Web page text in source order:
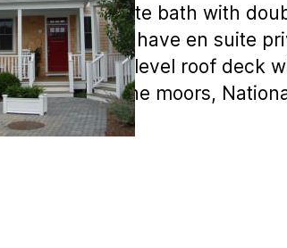
balcony, en suite bath with
bedrooms also have en suite
opens to the 2 level roof deck
short walk to the moors,